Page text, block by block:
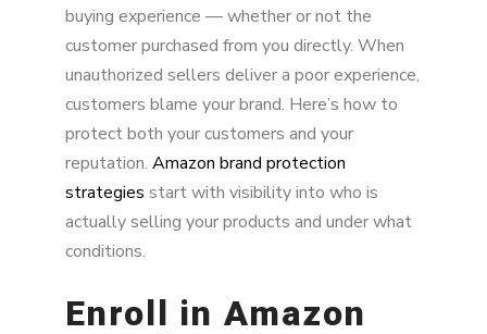
buying experience — whether or not the
customer purchased from you directly. When
unauthorized sellers deliver a poor experience,
customers blame your brand. Here’s how to
protect both your customers and your
reputation. Amazon brand protection
strategies start with visibility into who is
actually selling your products and under what
conditions.
Enroll in Amazon